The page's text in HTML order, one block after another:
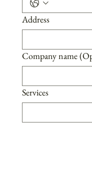
Address
Company name
Services